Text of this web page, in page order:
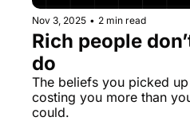
Nov 3, 2025 • 2 min read
Rich people
do
The beliefs you picked
costing you more than
could.